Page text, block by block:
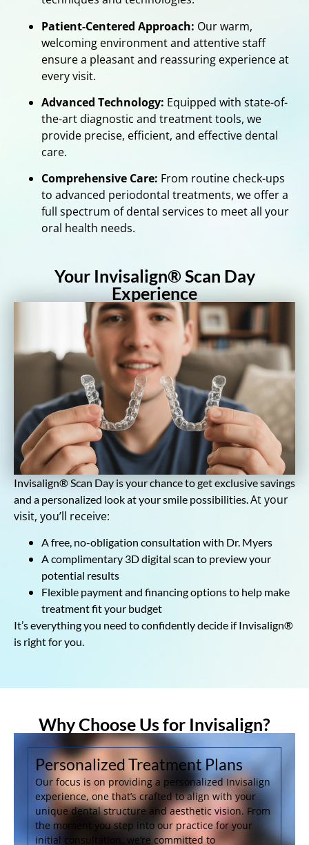
Patient-Centered Approach: Our warm,
welcoming environment and attentive staff
ensure a pleasant and reassuring experience at
every visit.
Advanced Technology: Equipped with state-of-
the-art diagnostic and treatment tools, we
provide precise, efficient, and effective dental
care.
Comprehensive Care: From routine check-ups
to advanced periodontal treatments, we offer a
full spectrum of dental services to meet all your
oral health needs.
Your Invisalign® Scan Day
Experience
Invisalign® Scan Day is your chance to get exclusive savings
and a personalized look at your smile possibilities. At your
visit, you’ll receive:
A free, no-obligation consultation with Dr. Myers
A complimentary 3D digital scan to preview your
potential results
Flexible payment and financing options to help make
treatment fit your budget
It’s everything you need to confidently decide if Invisalign®
is right for you.
Why Choose Us for Invisalign?
Personalized Treatment Plans
Our focus is on providing a personalized Invisalign
experience, one that’s crafted to align with your
unique dental structure and aesthetic vision. From
the moment you step into our practice for your
initial consultation, we’re committed to